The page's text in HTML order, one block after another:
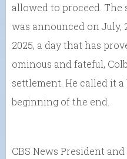
allowed to proceed. The
was announced on July,
2025, a day that has
ominous and fateful,
settlement. He called it
beginning of the end.
CBS News President